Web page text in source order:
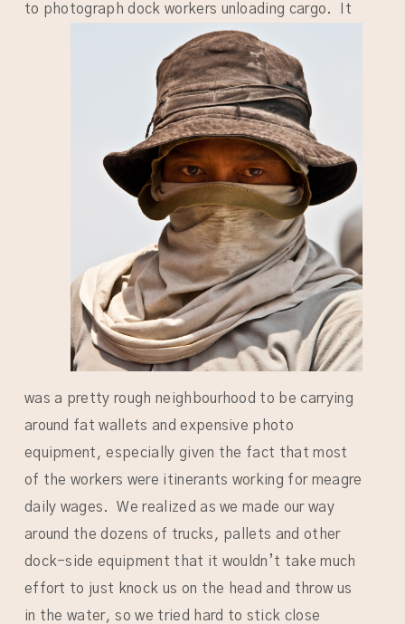
to photograph dock workers unloading cargo.
It
was a pretty rough neighbourhood to be carrying
around fat wallets and expensive photo
equipment, especially given the fact that most
of the workers were itinerants working for meagre
daily wages. We realized as we made our way
around the dozens of trucks, pallets and other
dock-side equipment that it wouldn’t take much
effort to just knock us on the head and throw us
in the water, so we tried hard to stick close